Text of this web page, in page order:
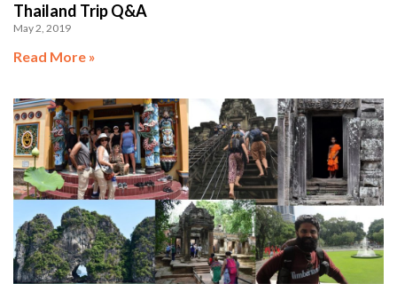
Thailand Trip Q&A
May 2, 2019
Read More »